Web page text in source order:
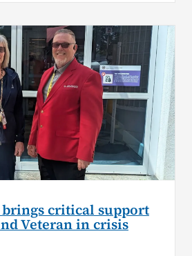
critical support
Veteran in crisis